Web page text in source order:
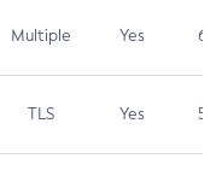
Multiple Yes 6.5
TLS Yes 5.9